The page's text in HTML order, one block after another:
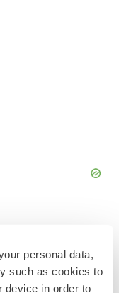
personal data,
such as cookies to
device in order to